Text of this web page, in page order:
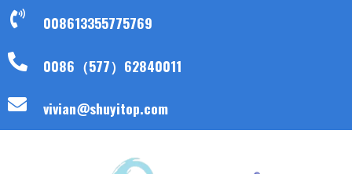
008613355775769
0086（577）62840011
vivian@shuyitop.com